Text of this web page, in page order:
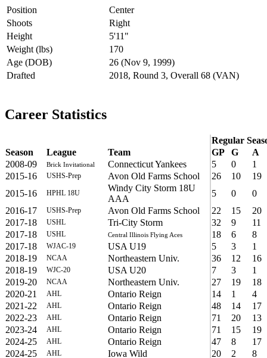
Position
Center
Shoots
Right
Height
5'11"
Weight (lbs)
170
Age (DOB)
26 (Nov 9, 1999)
Drafted
2018, Round 3, Overall 68 (VAN)
Career Statistics
Regular
Season
League Team GP G
A
2008-09
Brick Invitational Connecticut Yankees 5 0
1
2015-16
USHS-Prep Avon Old Farms School 26 10
19
2015-16
HPHL 18U
Windy City Storm 18U
AAA
5 0
0
2016-17
USHS-Prep Avon Old Farms School 22 15
20
2017-18
USHL Tri-City Storm 32 9
11
2017-18
USHL Central Illinois Flying Aces 18 6
8
2017-18
WJAC-19 USA U19 5 3
1
2018-19
NCAA Northeastern Univ. 36 12
16
2018-19
WJC-20 USA U20 7 3
1
2019-20
NCAA Northeastern Univ. 27 19
18
2020-21
AHL Ontario Reign 14 1
4
2021-22
AHL Ontario Reign 48 14
17
2022-23
AHL Ontario Reign 71 20
13
2023-24
AHL Ontario Reign 71 15
19
2024-25
AHL Ontario Reign 47 8
17
2024-25
AHL Iowa Wild 20 2
8